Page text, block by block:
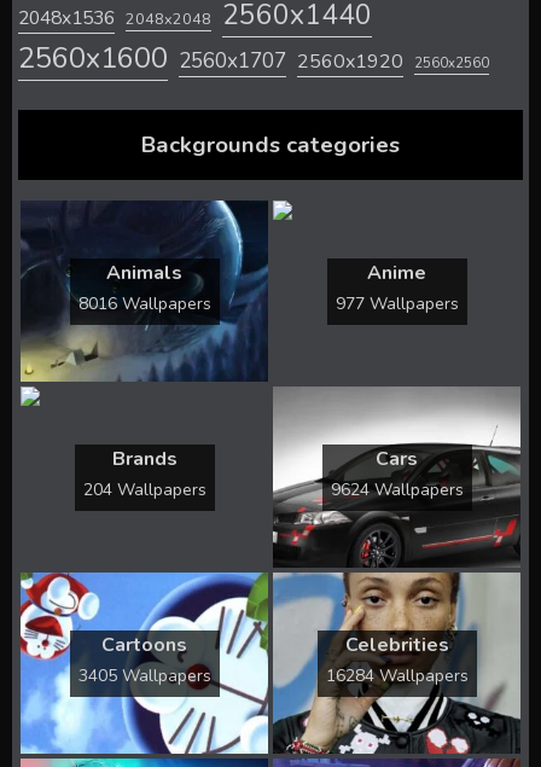
2048x1536 2048x2048 2560x1440
2560x1600 2560x1707 2560x1920 2560x2560
Backgrounds categories
Animals
8016 Wallpapers
Anime
977 Wallpapers
Brands
204 Wallpapers
Cars
9624 Wallpapers
Cartoons
3405 Wallpapers
Celebrities
16284 Wallpapers